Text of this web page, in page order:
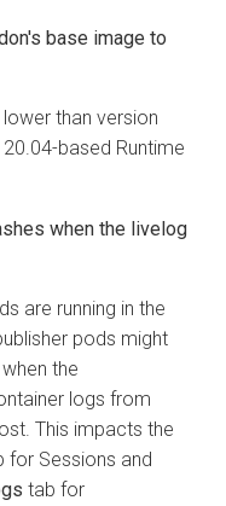
base image to
than version
based Runtime
when the livelog
are running in the
pods might
the
logs from
This impacts the
for Sessions and
tab for